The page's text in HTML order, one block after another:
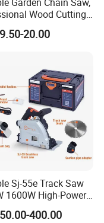
Wood Cutting
for Landscaping
Pruning20.00
Sj-55e Track Saw
1600W High-Power
Track Saw
400.00